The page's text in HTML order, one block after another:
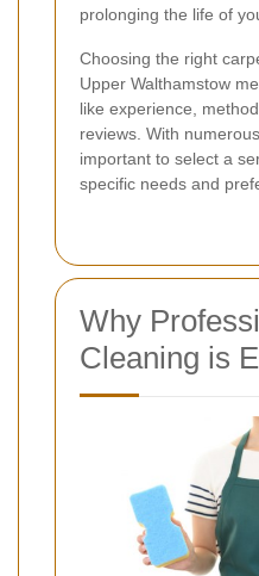
prolonging the life of
Choosing the right
Upper Walthamstow
like experience,
reviews. With
important to select a
specific needs and
Why
Cleaning is